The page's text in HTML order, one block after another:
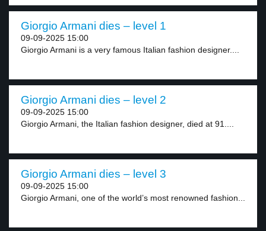
Giorgio Armani dies – level 1
09-09-2025 15:00
Giorgio Armani is a very famous Italian fashion designer....
Giorgio Armani dies – level 2
09-09-2025 15:00
Giorgio Armani, the Italian fashion designer, died at 91....
Giorgio Armani dies – level 3
09-09-2025 15:00
Giorgio Armani, one of the world’s most renowned fashion...